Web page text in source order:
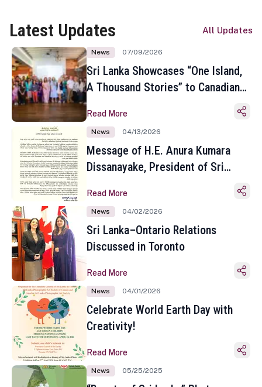
Latest Updates All Updates
News 07/09/2026
Sri Lanka Showcases “One Island,
A Thousand Stories” to Canadian
Toronto
Read More
News 04/13/2026
Message of H.E. Anura Kumara
Dissanayake, President of Sri
Sinhala and Tamil New Year
Read More
News 04/02/2026
Sri Lanka–Ontario Relations
Discussed in Toronto
Read More
News 04/01/2026
Celebrate World Earth Day with
Creativity!
Read More
News 05/25/2025